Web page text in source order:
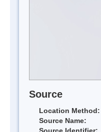
Source
Location Method:
Source Name: